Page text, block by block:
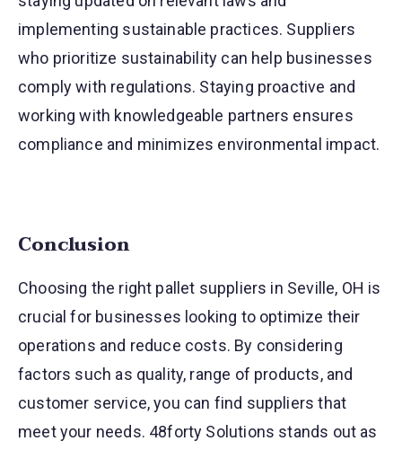
implementing sustainable practices. Suppliers
who prioritize sustainability can help businesses
comply with regulations. Staying proactive and
working with knowledgeable partners ensures
compliance and minimizes environmental impact.
Conclusion
Choosing the right pallet suppliers in Seville, OH is
crucial for businesses looking to optimize their
operations and reduce costs. By considering
factors such as quality, range of products, and
customer service, you can find suppliers that
meet your needs. 48forty Solutions stands out as